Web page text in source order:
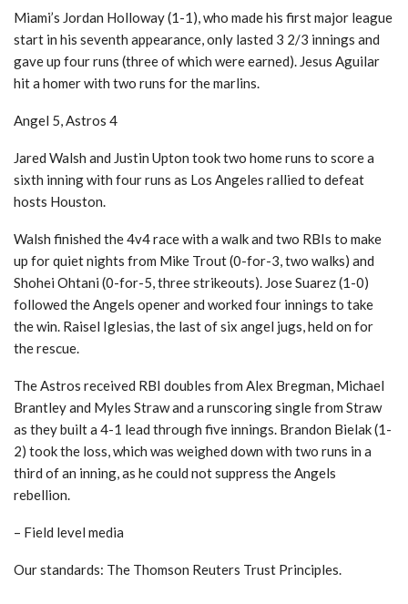
Miami’s Jordan Holloway (1-1), who made his first major league
start in his seventh appearance, only lasted 3 2/3 innings and
gave up four runs (three of which were earned). Jesus Aguilar
hit a homer with two runs for the marlins.
Angel 5, Astros 4
Jared Walsh and Justin Upton took two home runs to score a
sixth inning with four runs as Los Angeles rallied to defeat
hosts Houston.
Walsh finished the 4v4 race with a walk and two RBIs to make
up for quiet nights from Mike Trout (0-for-3, two walks) and
Shohei Ohtani (0-for-5, three strikeouts). Jose Suarez (1-0)
followed the Angels opener and worked four innings to take
the win. Raisel Iglesias, the last of six angel jugs, held on for
the rescue.
The Astros received RBI doubles from Alex Bregman, Michael
Brantley and Myles Straw and a runscoring single from Straw
as they built a 4-1 lead through five innings. Brandon Bielak (1-
2) took the loss, which was weighed down with two runs in a
third of an inning, as he could not suppress the Angels
rebellion.
– Field level media
Our standards: The Thomson Reuters Trust Principles.